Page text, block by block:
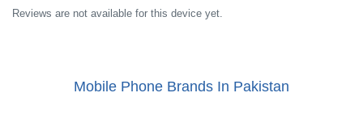
Reviews are not available for this device yet.
Mobile Phone Brands In Pakistan